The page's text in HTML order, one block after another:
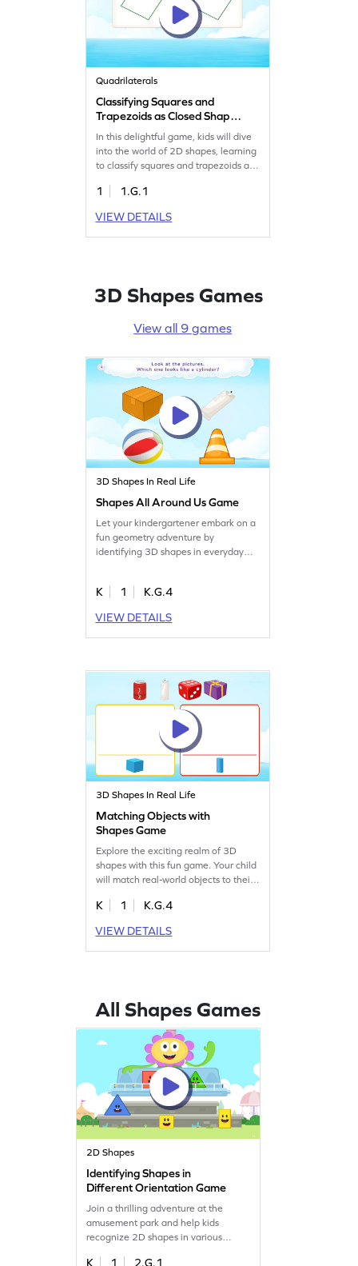
Quadrilaterals
Classifying Squares and
Trapezoids as Closed Shape
Game
In this delightful game, kids will dive
into the world of 2D shapes, learning
to classify squares and trapezoids as
shapes in different orientations,
understanding of geometry. This
game offers a fun and interactive
1
1.G.1
VIEW DETAILS
3D Shapes Games
View all 9 games
3D Shapes In Real Life
Shapes All Around Us Game
Let your kindergartener embark on a
fun geometry adventure by
identifying 3D shapes in everyday
math by applying their understanding
Boost their geometry skills as they
select objects that resemble given
K 1
K.G.4
VIEW DETAILS
3D Shapes In Real Life
Matching Objects with
Shapes Game
Explore the exciting realm of 3D
shapes with this fun game. Your child
will match real-world objects to their
keen understanding of geometry.
interactive activity brings learning to
life, making it easier to grasp the
Get started now!
K 1
K.G.4
VIEW DETAILS
All Shapes Games
2D Shapes
Identifying Shapes in
Different Orientation Game
Join a thrilling adventure at the
amusement park and help kids
recognize 2D shapes in various
K 1 2.G.1